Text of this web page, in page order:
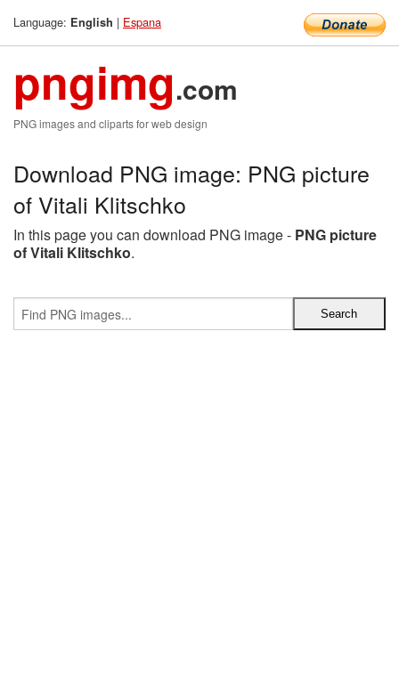
Language: English | Espana
pngimg.com
PNG images and cliparts for web design
Download PNG image: PNG picture
of Vitali Klitschko
In this page you can download PNG image - PNG picture
of Vitali Klitschko.